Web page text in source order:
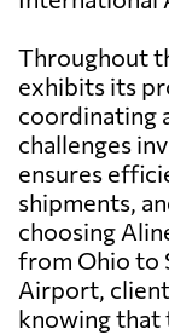
Throughout
exhibits its
coordinating
challenges
ensures
shipments,
choosing
from Ohio to
Airport,
knowing that